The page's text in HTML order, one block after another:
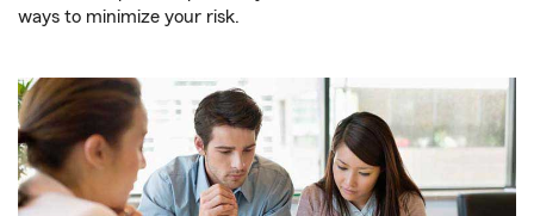
ways to minimize your risk.